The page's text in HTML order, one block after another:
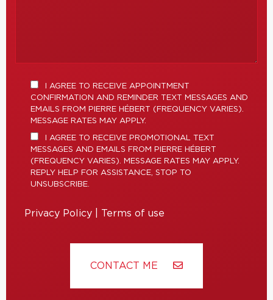
I AGREE TO RECEIVE APPOINTMENT
CONFIRMATION AND REMINDER TEXT MESSAGES AND
EMAILS FROM PIERRE HÉBERT (FREQUENCY VARIES).
MESSAGE RATES MAY APPLY.
I AGREE TO RECEIVE PROMOTIONAL TEXT
MESSAGES AND EMAILS FROM PIERRE HÉBERT
(FREQUENCY VARIES). MESSAGE RATES MAY APPLY.
REPLY HELP FOR ASSISTANCE, STOP TO
UNSUBSCRIBE.
Privacy Policy Terms of use
CONTACT ME